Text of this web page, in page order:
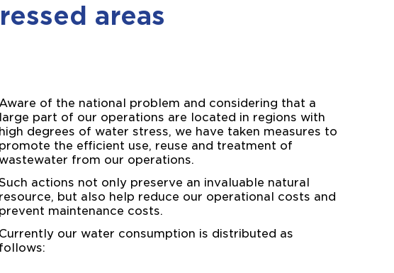
areas
Aware of the national problem and considering that a
large part of our operations are located in regions with
high degrees of water stress, we have taken measures to
promote the efficient use, reuse and treatment of
from our operations.
actions not only preserve an invaluable natural
resource, but also help reduce our operational costs and
prevent maintenance costs.
Currently our water consumption is distributed as
follows: